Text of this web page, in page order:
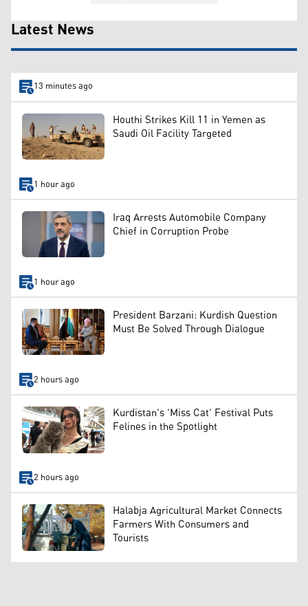
Latest News
13 minutes ago
Houthi Strikes Kill 11 in Yemen as
Saudi Oil Facility Targeted
1 hour ago
Iraq Arrests Automobile Company
Chief in Corruption Probe
1 hour ago
President Barzani: Kurdish Question
Must Be Solved Through Dialogue
2 hours ago
Kurdistan's 'Miss Cat' Festival Puts
Felines in the Spotlight
2 hours ago
Halabja Agricultural Market Connects
Farmers With Consumers and
Tourists